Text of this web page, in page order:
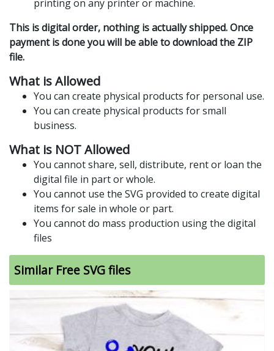
printing on any printer or machine.
This is digital order, nothing is actually shipped. Once
payment is done you will be able to download the ZIP
file.
What is Allowed
You can create physical products for personal use.
You can create physical products for small
business.
What is NOT Allowed
You cannot share, sell, distribute, rent or loan the
digital file in part or whole.
You cannot use the SVG provided to create digital
items for sale in whole or part.
You cannot do mass production using the digital
files
Similar Free SVG files